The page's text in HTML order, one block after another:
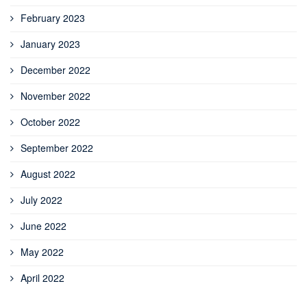
February 2023
January 2023
December 2022
November 2022
October 2022
September 2022
August 2022
July 2022
June 2022
May 2022
April 2022